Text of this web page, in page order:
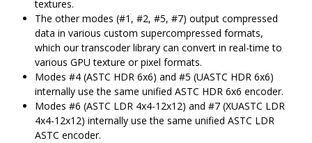
textures.
The other modes (#1, #2, #5, #7) output compressed
data in various custom supercompressed formats,
which our transcoder library can convert in real-time to
various GPU texture or pixel formats.
Modes #4 (ASTC HDR 6x6) and #5 (UASTC HDR 6x6)
internally use the same unified ASTC HDR 6x6 encoder.
Modes #6 (ASTC LDR 4x4-12x12) and #7 (XUASTC LDR
4x4-12x12) internally use the same unified ASTC LDR
ASTC encoder.